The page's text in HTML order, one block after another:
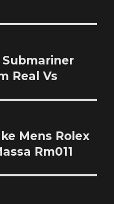
Submariner
Real Vs
Mens Rolex
Rm011